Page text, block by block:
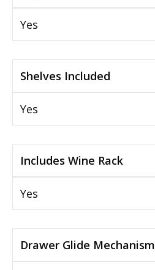
Yes
Shelves Included
Yes
Includes Wine Rack
Yes
Drawer Glide Mechanism